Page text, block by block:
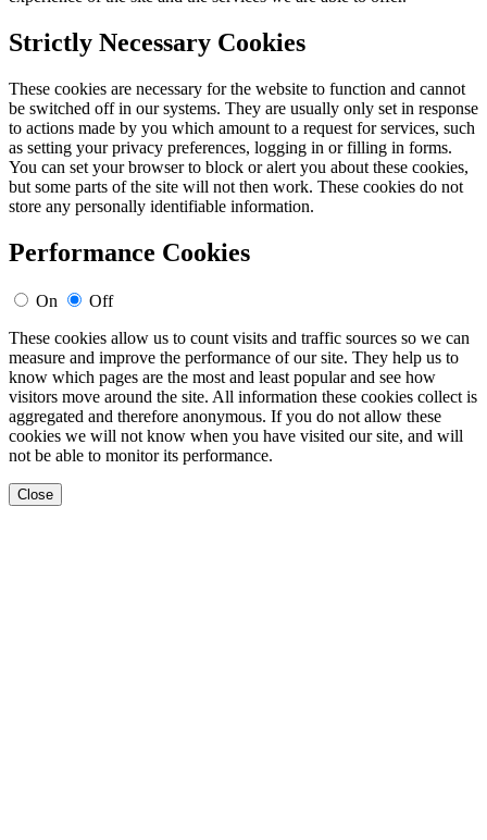
Strictly Necessary Cookies
These cookies are necessary for the website to function and cannot
be switched off in our systems. They are usually only set in response
to actions made by you which amount to a request for services, such
as setting your privacy preferences, logging in or filling in forms.
You can set your browser to block or alert you about these cookies,
but some parts of the site will not then work. These cookies do not
store any personally identifiable information.
Performance Cookies
On
Off
These cookies allow us to count visits and traffic sources so we can
measure and improve the performance of our site. They help us to
know which pages are the most and least popular and see how
visitors move around the site. All information these cookies collect is
aggregated and therefore anonymous. If you do not allow these
cookies we will not know when you have visited our site, and will
not be able to monitor its performance.
Close